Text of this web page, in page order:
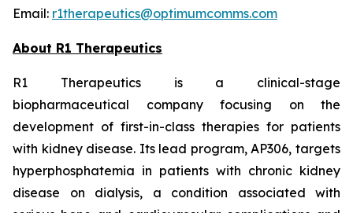
Email: r1therapeutics@optimumcomms.com
About R1 Therapeutics
R1 Therapeutics is a clinical-stage
biopharmaceutical company focusing on the
development of first-in-class therapies for patients
with kidney disease. Its lead program, AP306, targets
hyperphosphatemia in patients with chronic kidney
disease on dialysis, a condition associated with